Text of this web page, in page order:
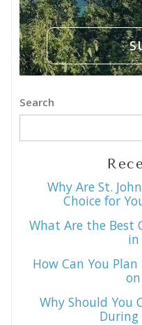
Search
Why Are St.
Choice for
What Are the Best
in
How Can You
Why Should You
During